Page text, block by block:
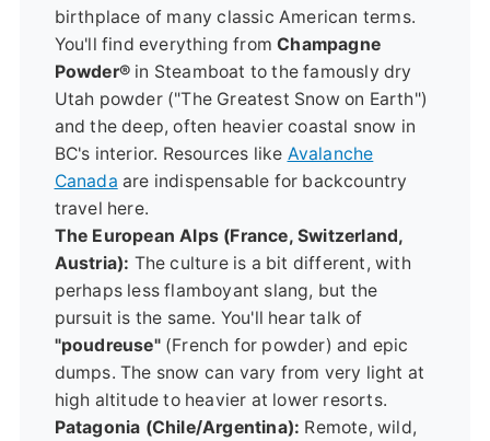
birthplace of many classic American terms.
You'll find everything fromChampagne
Powder®in Steamboat to the famously dry
Utah powder ("The Greatest Snow on Earth")
and the deep, often heavier coastal snow in
BC's interior. Resources like Avalanche
Canada are indispensable for backcountry
travel here.
The European Alps (France, Switzerland,
Austria): The culture is a bit different, with
perhaps less flamboyant slang, but the
pursuit is the same. You'll hear talk of
"poudreuse"(French for powder) and epic
dumps. The snow can vary from very light at
high altitude to heavier at lower resorts.
Patagonia (Chile/Argentina): Remote, wild,